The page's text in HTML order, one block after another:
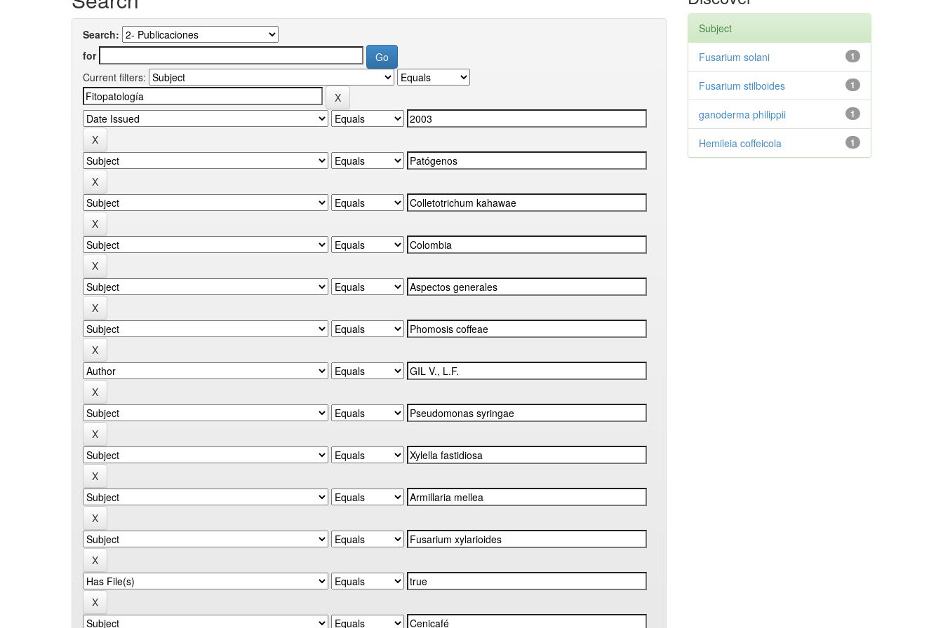
Search:
for
Current filters:
Subject
1
Fusarium solani
1
Fusarium stilboides
1
ganoderma philippii
1
Hemileia coffeicola